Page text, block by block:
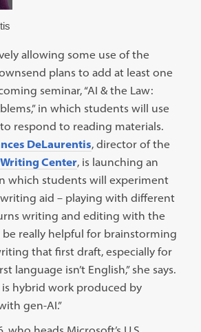
allowing some use of the
plans to add at least one
seminar, “AI & the Law:
in which students will use
respond to reading materials.
DeLaurentis, director of the
Center, is launching an
which students will experiment
aid – playing with different
writing and editing with the
be really helpful for brainstorming
that first draft, especially for
language isn’t English,” she says.
hybrid work produced by
gen-AI.”